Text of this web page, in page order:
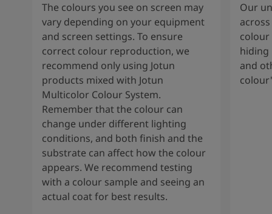
The colours you see on screen may
vary depending on your equipment
and screen settings. To ensure
correct colour reproduction, we
recommend only using Jotun
products mixed with Jotun
Multicolor Colour System.
Remember that the colour can
change under different lighting
conditions, and both finish and the
substrate can affect how the colour
appears. We recommend testing
with a colour sample and seeing an
actual coat for best results.
Our
colour
hiding
and